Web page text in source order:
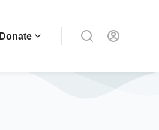
Donate